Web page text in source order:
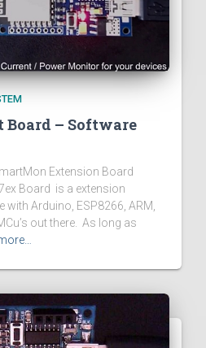
Board – Software
Extension Board
Board is a extension
Arduino, ESP8266, ARM,
out there. As long as